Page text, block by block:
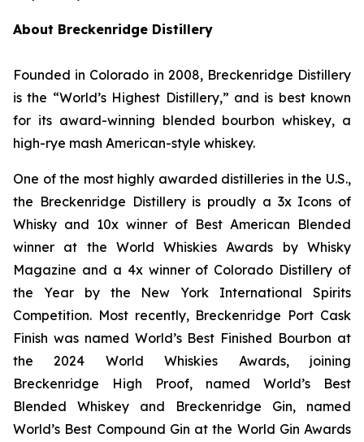
About Breckenridge Distillery
Founded in Colorado in 2008, Breckenridge Distillery
is the “World’s Highest Distillery,” and is best known
for its award-winning blended bourbon whiskey, a
high-rye mash American-style whiskey.
One of the most highly awarded distilleries in the U.S.,
the Breckenridge Distillery is proudly a 3x Icons of
Whisky and 10x winner of Best American Blended
winner at the World Whiskies Awards by Whisky
Magazine and a 4x winner of Colorado Distillery of
the Year by the New York International Spirits
Competition. Most recently, Breckenridge Port Cask
Finish was named World’s Best Finished Bourbon at
the 2024 World Whiskies Awards, joining
Breckenridge High Proof, named World’s Best
Blended Whiskey and Breckenridge Gin, named
World’s Best Compound Gin at the World Gin Awards